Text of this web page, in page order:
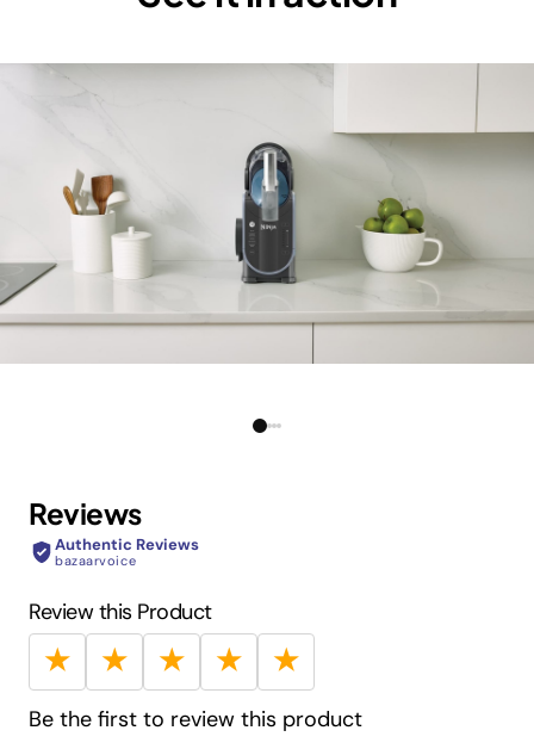
Guarantee: 2 years
Barcode: NJA-FS301MEPR5-0
Cord Length:
SLUSHi - 120 cm Blender - 80
SLUSHi - 52.4 cm L x 27.4 cm
W x 53.3 cm H Blender - 30 cm
RPM:
Reviews
Authentic Reviews
bazaarvoice
Review this Product
★ ★ ★ ★ ★
Be the first to review this product